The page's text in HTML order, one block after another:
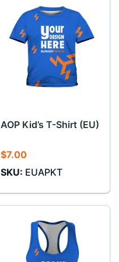
AOP Kid’s T-Shirt (EU)
$7.00
SKU: EUAPKT